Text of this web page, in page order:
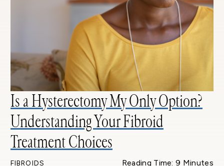
Is a Hysterectomy My Only Option?
Understanding Your Fibroid
Treatment Choices
FIBROIDS Reading Time: 9 Minutes